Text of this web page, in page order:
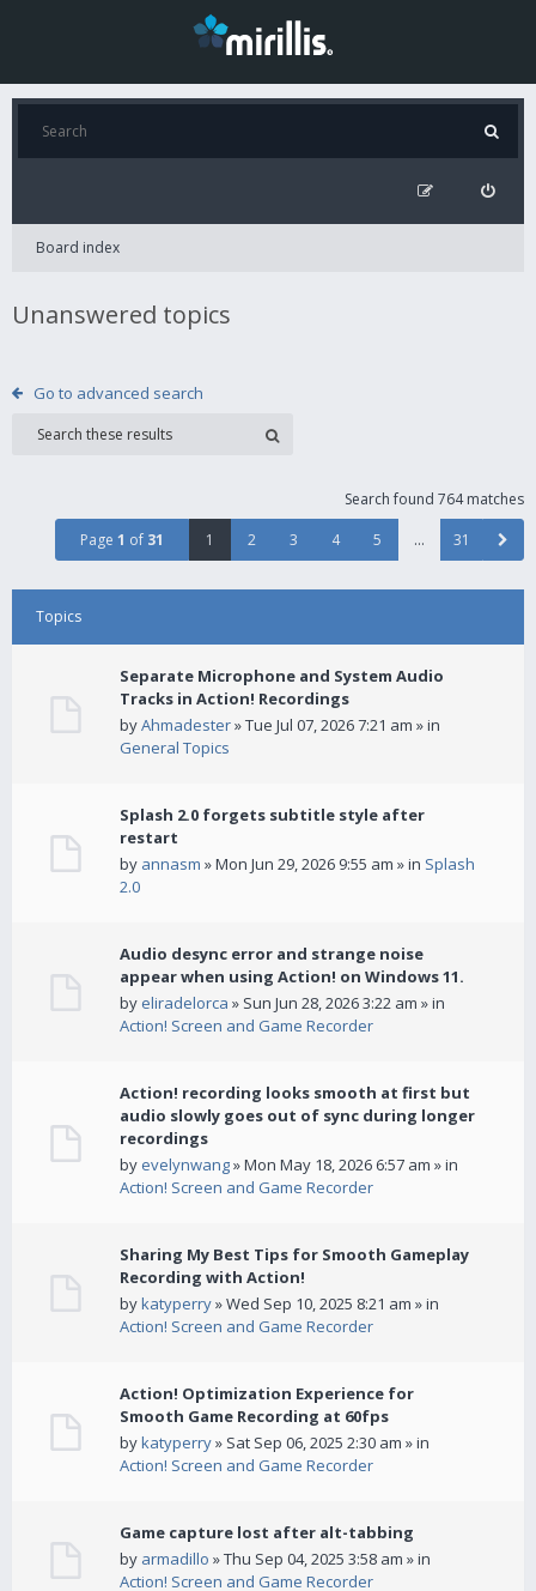
Board index
Unanswered topics
Go to advanced search
Search found 764 matches
Page 1 of 31 1 2 3 4 5 … 31
Topics
Separate Microphone and System Audio
Tracks in Action! Recordings
byAhmadester» Tue Jul 07, 2026 7:21 am » in
General Topics
Splash 2.0 forgets subtitle style after
restart
by annasm » Mon Jun 29, 2026 9:55 am » in Splash
2.0
Audio desync error and strange noise
appear when using Action! on Windows 11.
by eliradelorca » Sun Jun 28, 2026 3:22 am » in
Action! Screen and Game Recorder
Action! recording looks smooth at first but
audio slowly goes out of sync during longer
recordings
by evelynwang» Mon May 18, 2026 6:57 am » in
Action! Screen and Game Recorder
Sharing My Best Tips for Smooth Gameplay
Recording with Action!
bykatyperry» Wed Sep 10, 2025 8:21 am » in
Action! Screen and Game Recorder
Action! Optimization Experience for
Smooth Game Recording at 60fps
bykatyperry» Sat Sep 06, 2025 2:30 am » in
Action! Screen and Game Recorder
Game capture lost after alt-tabbing
by armadillo » Thu Sep 04, 2025 3:58 am » in
Action! Screen and Game Recorder